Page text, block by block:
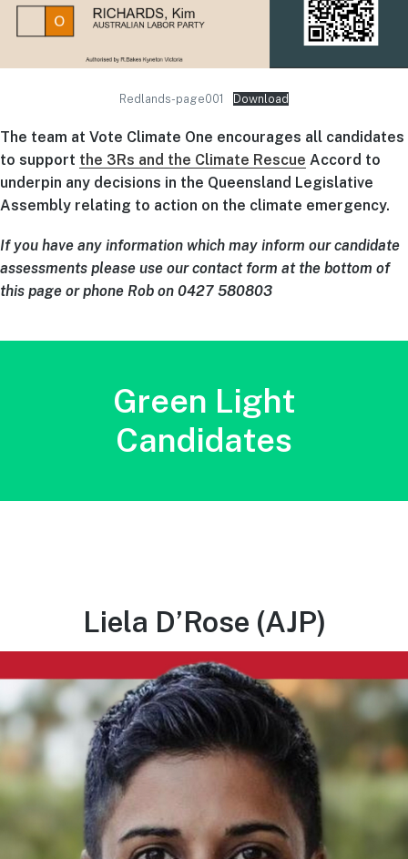
Redlands-page001 Download
The team at Vote Climate One encourages all candidates
to support the 3Rs and the Climate Rescue Accord to
underpin any decisions in the Queensland Legislative
Assembly relating to action on the climate emergency.
If you have any information which may inform our candidate
assessments please use our contact form at the bottom of
this page or phone Rob on 0427 580803
Green Light
Candidates
Liela D’Rose (AJP)